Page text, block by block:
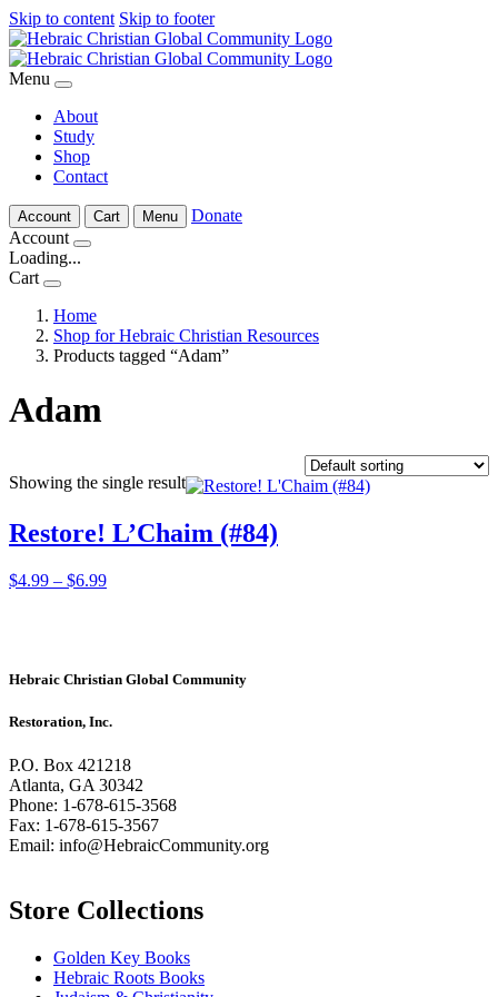
Skip to content Skip to footer
Menu
About
Study
Shop
Contact
Account Cart Menu
Donate
Account
Loading...
Cart
Home
Shop for Hebraic Christian Resources
Products tagged “Adam”
Adam
Showing the single result
Restore! L’Chaim (#84)
$4.99 – $6.99Price
This
The
may
chosen
on
the
product
page
Hebraic Christian Global Community
Restoration, Inc.
P.O. Box 421218
Atlanta, GA 30342
Phone: 1-678-615-3568
Fax: 1-678-615-3567
Email: info@HebraicCommunity.org
Store Collections
Golden Key Books
Hebraic Roots Books